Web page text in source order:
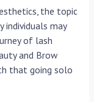
the topic
may
of lash
and Brow
that going solo